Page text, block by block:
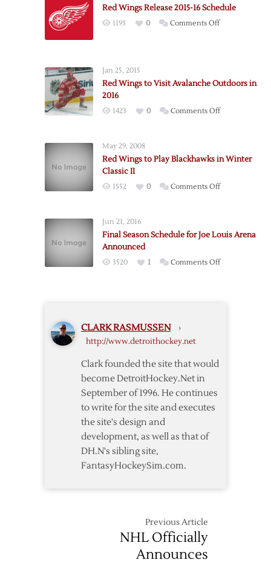
Red Wings Release 2015-16 Schedule
1193 0 Comments Offon
16
Jan 25, 2015
Red Wings to Visit Avalanche Outdoors in
2016
1423 0 Comments Offon
Visit
May 29, 2008
Red Wings to Play Blackhawks in Winter
Classic II
1552 0 Comments Offon
Play
Jun 21, 2016
Final Season Schedule for Joe Louis Arena
Announced
3520 1 Comments Offon
CLARK RASMUSSEN ›
http://www.detroithockey.net
Clark founded the site that would
become DetroitHockey.Net in
September of 1996. He continues
to write for the site and executes
the site's design and
development, as well as that of
DH.N's sibling site,
FantasyHockeySim.com.
Previous Article
NHL Officially
Announces